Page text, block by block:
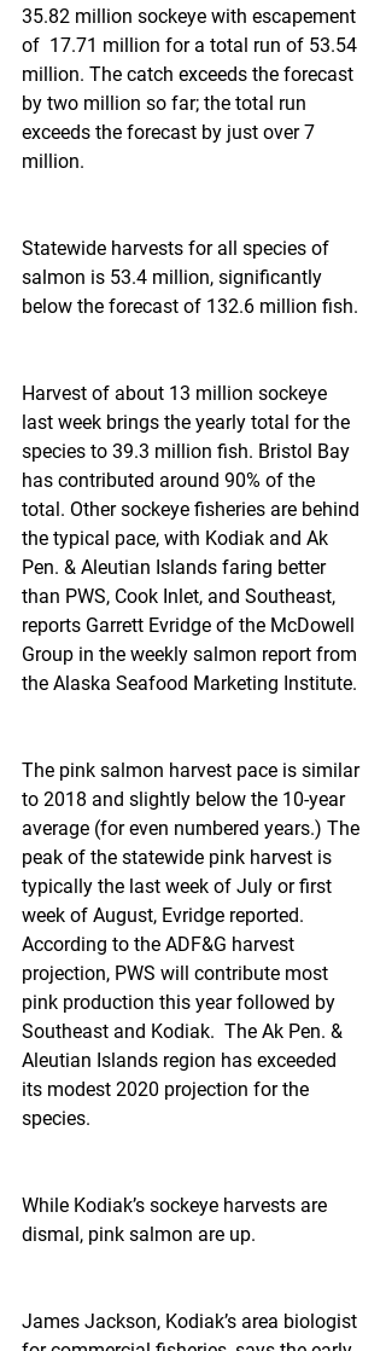
35.82 million sockeye with escapement
of  17.71 million for a total run of 53.54
million. The catch exceeds the forecast
by two million so far; the total run
exceeds the forecast by just over 7
million.
Statewide harvests for all species of
salmon is 53.4 million, significantly
below the forecast of 132.6 million fish.
Harvest of about 13 million sockeye
last week brings the yearly total for the
species to 39.3 million fish. Bristol Bay
has contributed around 90% of the
total. Other sockeye fisheries are behind
the typical pace, with Kodiak and Ak
Pen. & Aleutian Islands faring better
than PWS, Cook Inlet, and Southeast,
reports Garrett Evridge of the McDowell
Group in the weekly salmon report from
the Alaska Seafood Marketing Institute.
The pink salmon harvest pace is similar
to 2018 and slightly below the 10-year
average (for even numbered years.) The
peak of the statewide pink harvest is
typically the last week of July or first
week of August, Evridge reported.
According to the ADF&G harvest
projection, PWS will contribute most
pink production this year followed by
Southeast and Kodiak.  The Ak Pen. &
Aleutian Islands region has exceeded
its modest 2020 projection for the
species.
While Kodiak’s sockeye harvests are
dismal, pink salmon are up.
James Jackson, Kodiak’s area biologist